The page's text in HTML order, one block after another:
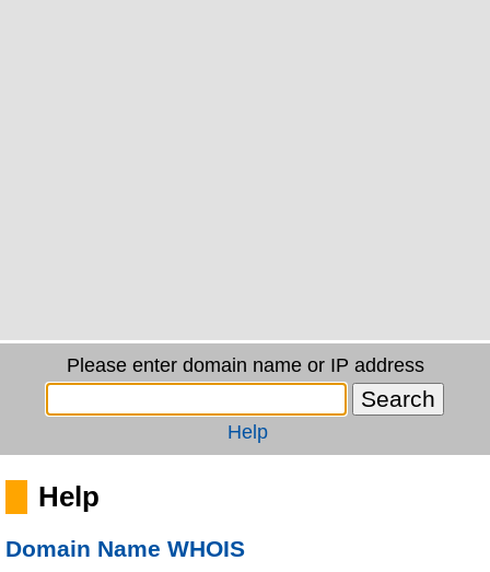
Please enter domain name or IP address
Help
Help
Domain Name WHOIS